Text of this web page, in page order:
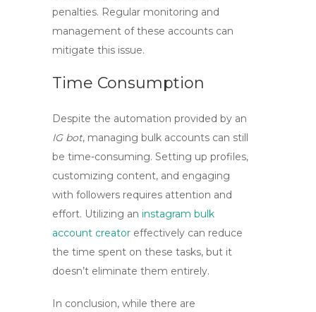
penalties. Regular monitoring and
management of these accounts can
mitigate this issue.
Time Consumption
Despite the automation provided by an
IG bot, managing bulk accounts can still
be time-consuming. Setting up profiles,
customizing content, and engaging
with followers requires attention and
effort. Utilizing an instagram bulk
account creator effectively can reduce
the time spent on these tasks, but it
doesn’t eliminate them entirely.
In conclusion, while there are